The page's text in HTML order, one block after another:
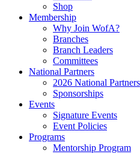
Shop
Membership
Why Join WofA?
Branches
Branch Leaders
Committees
National Partners
2026 National Partners
Sponsorships
Events
Signature Events
Event Policies
Programs
Mentorship Program